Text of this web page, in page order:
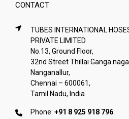
CONTACT
TUBES INTERNATIONAL
PRIVATE LIMITED
No.13, Ground Floor,
32nd Street Thillai Ganga
Nanganallur,
Chennai – 600061,
Tamil Nadu, India
Phone: +91 8 925 918 796